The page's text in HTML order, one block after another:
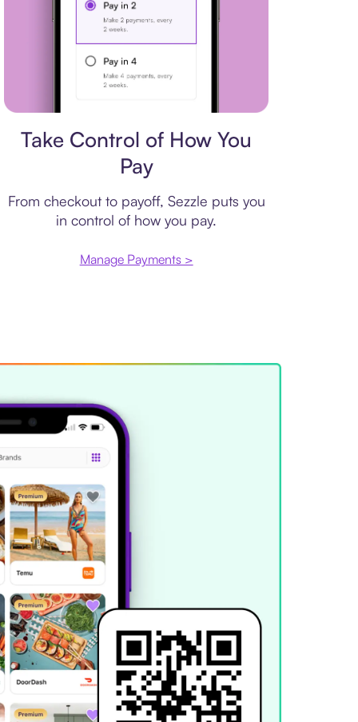
Take Control of How You
Pay
From checkout to payoff, Sezzle puts you
in control of how you pay.
Manage Payments >